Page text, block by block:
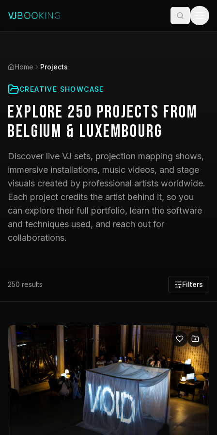
Home Projects
CREATIVE SHOWCASE
Explore 250 Projects from
Belgium & Luxembourg
Discover live VJ sets, projection mapping shows,
immersive installations, music videos, and stage
visuals created by professional artists worldwide.
Each project credits the artist behind it, so you
can explore their full portfolio, learn the software
and techniques used, and reach out for
collaborations.
250 results Filters